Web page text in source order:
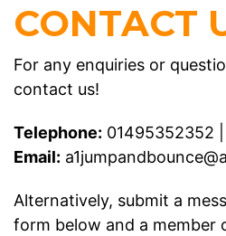
CONTACT
For any enquiries or
contact us!
Telephone: 01495352352
Email:
Alternatively, submit a
form below and a member